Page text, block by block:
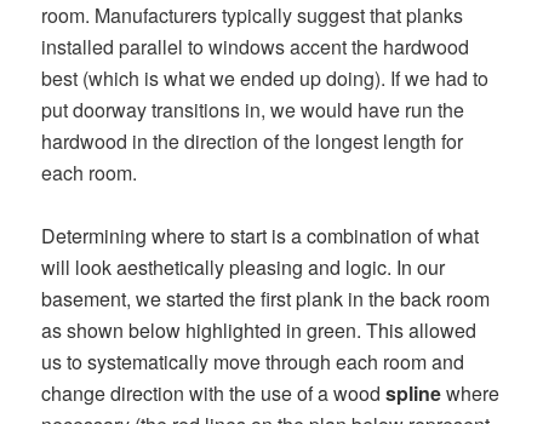
room. Manufacturers typically suggest that planks
installed parallel to windows accent the hardwood
best (which is what we ended up doing). If we had to
put doorway transitions in, we would have run the
hardwood in the direction of the longest length for
each room.
Determining where to start is a combination of what
will look aesthetically pleasing and logic. In our
basement, we started the first plank in the back room
as shown below highlighted in green. This allowed
us to systematically move through each room and
change direction with the use of a woodsplinewhere